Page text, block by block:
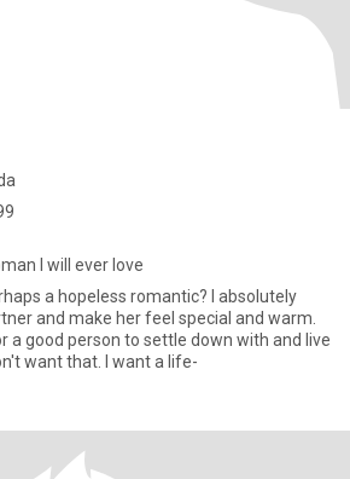
I will ever love
and make her feel special and warm.
a good person to settle down with and live
together contently. I don't want that. I want a life-